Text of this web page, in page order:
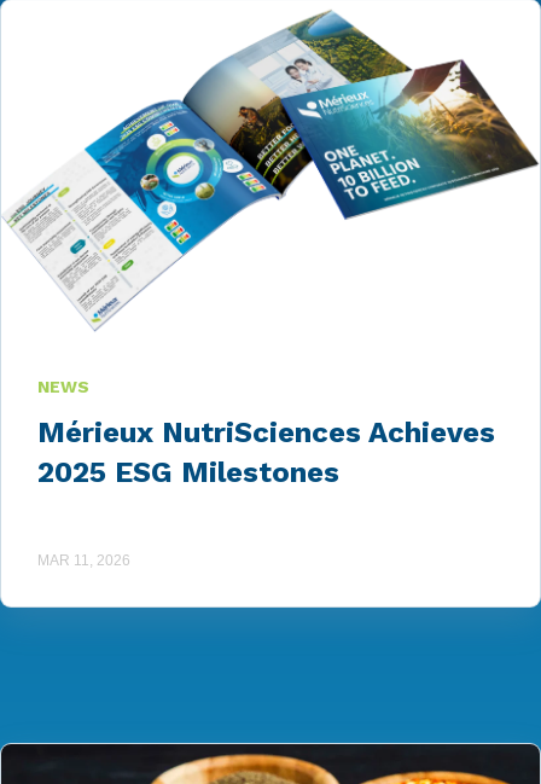
NEWS
Mérieux NutriSciences Achieves
2025 ESG Milestones
MAR 11, 2026